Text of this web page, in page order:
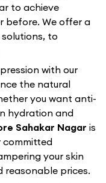
to achieve
before. We offer a
to
with our
the natural
you want anti-
hydration and
Sahakar Nagar is
committed
your skin
prices.